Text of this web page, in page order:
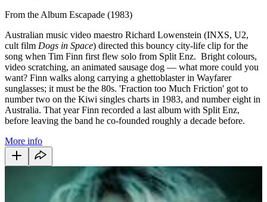
From the Album Escapade (1983)
Australian music video maestro Richard Lowenstein (INXS, U2,
cult film Dogs in Space) directed this bouncy city-life clip for the
song when Tim Finn first flew solo from Split Enz. Bright colours,
video scratching, an animated sausage dog — what more could you
want? Finn walks along carrying a ghettoblaster in Wayfarer
sunglasses; it must be the 80s. 'Fraction too Much Friction' got to
number two on the Kiwi singles charts in 1983, and number eight in
Australia. That year Finn recorded a last album with Split Enz,
before leaving the band he co-founded roughly a decade before.
More info